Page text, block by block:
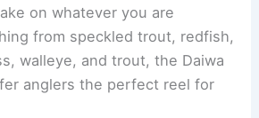
on whatever you are
from speckled trout, redfish,
walleye, and trout, the Daiwa
anglers the perfect reel for